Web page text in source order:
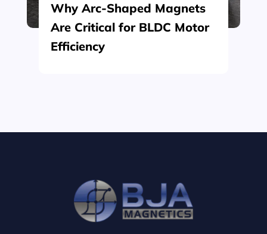
Why Arc-Shaped Magnets
Are Critical for BLDC Motor
Efficiency